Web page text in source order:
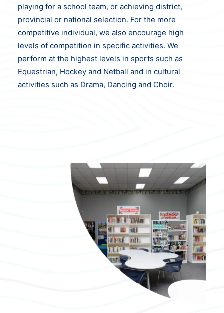
playing for a school team, or achieving district,
provincial or national selection. For the more
competitive individual, we also encourage high
levels of competition in specific activities. We
perform at the highest levels in sports such as
Equestrian, Hockey and Netball and in cultural
activities such as Drama, Dancing and Choir.